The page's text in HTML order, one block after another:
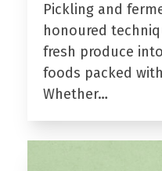
Pickling and
honoured
fresh produce
foods packed
Whether…